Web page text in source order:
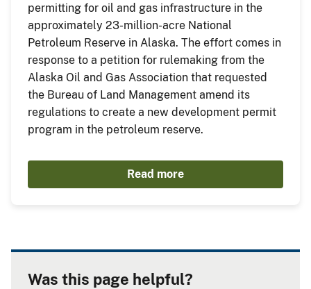
permitting for oil and gas infrastructure in the
approximately 23-million-acre National
Petroleum Reserve in Alaska. The effort comes in
response to a petition for rulemaking from the
Alaska Oil and Gas Association that requested
the Bureau of Land Management amend its
regulations to create a new development permit
program in the petroleum reserve.
Read more
Was this page helpful?